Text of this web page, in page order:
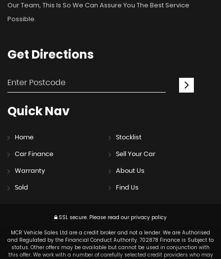
Our Team, This Is So We Can Assure You The Best Service
Possible.
Get Directions
QuickNav
Home Stocklist
Car Finance Sell Your Car
Warranty About Us
Sold Find Us
SSL secure. Please read our privacy policy
MCR Vehicle Sales Ltd are a credit broker and not a lender. We are Authorised
and Regulated by the Financial Conduct Authority. 702878 Finance is Subject to
status. Other offers may be available but cannot be used in conjunction with
this offer. We work with a number of carefully selected credit providers who may